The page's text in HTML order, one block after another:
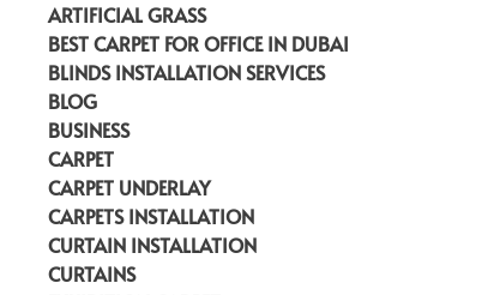
ARTIFICIAL GRASS
BEST CARPET FOR OFFICE IN DUBAI
BLINDS INSTALLATION SERVICES
BLOG
BUSINESS
CARPET
CARPET UNDERLAY
CARPETS INSTALLATION
CURTAIN INSTALLATION
CURTAINS